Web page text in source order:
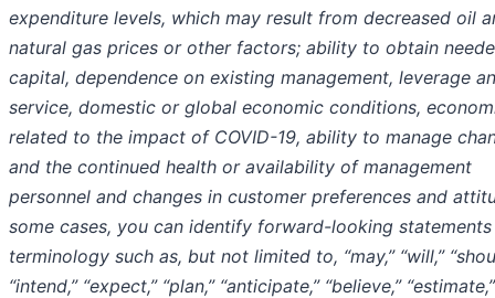
expenditure levels, which may result from decreased oil
natural gas prices or other factors; ability to obtain
capital, dependence on existing management, leverage
service, domestic or global economic conditions,
related to the impact of COVID-19, ability to manage
and the continued health or availability of management
personnel and changes in customer preferences and
some cases, you can identify forward-looking
terminology such as, but not limited to, “may,” “will,”
“intend,” “expect,” “plan,” “anticipate,” “believe,” “estimate,”